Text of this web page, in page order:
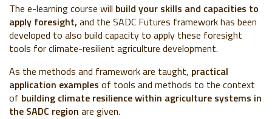
The e-learning course will build your skills and capacities to
apply foresight, and the SADC Futures framework has been
developed to also build capacity to apply these foresight
tools for climate-resilient agriculture development.
As the methods and framework are taught, practical
application examples of tools and methods to the context
of building climate resilience within agriculture systems in
the SADC region are given.